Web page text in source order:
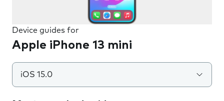
Device guides for
Apple iPhone 13 mini
iOS 15.0